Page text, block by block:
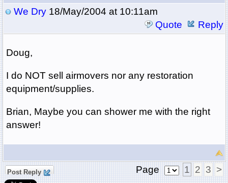
We Dry18/May/2004 at 10:11am
Quote
Reply
Doug,
I do NOT sell airmovers nor any restoration
equipment/supplies.
Brian, Maybe you can shower me with the right
answer!
Post Reply Page 1 2 3 >